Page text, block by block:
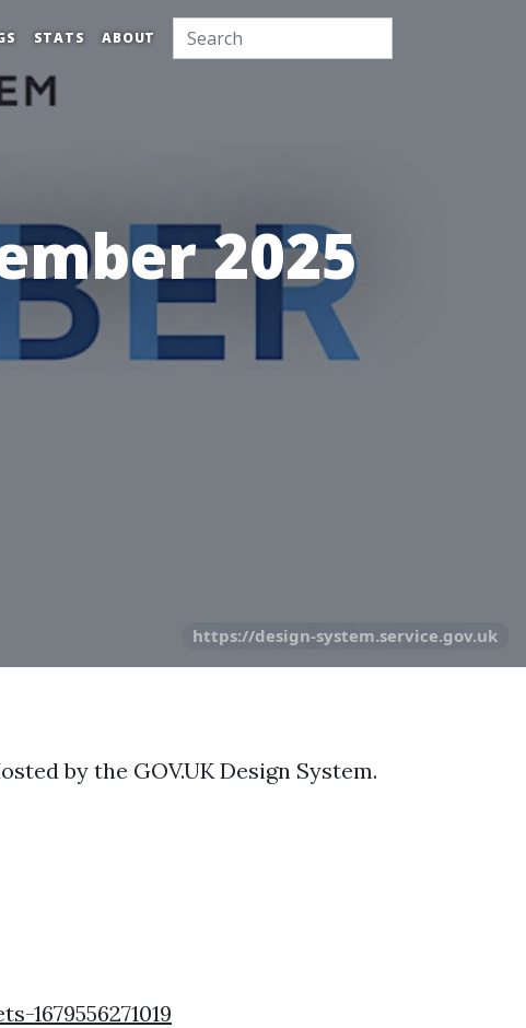
STATS ABOUT
2025
https://design-system.service.gov.uk
by the GOV.UK Design System.